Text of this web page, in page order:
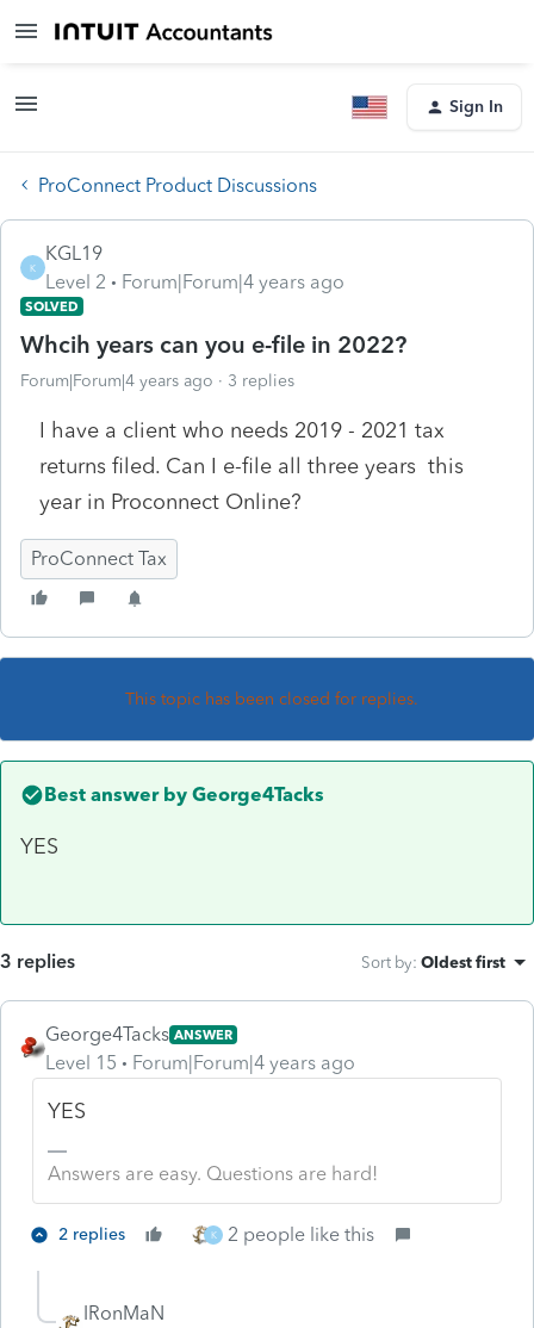
Sign In
ProConnect Product Discussions
K
KGL19
Level 2
Forum|Forum|4 years ago
SOLVED
Whcih years can you e-file in 2022?
Forum|Forum|4 years ago 3 replies
I have a client who needs 2019 - 2021 tax
returns filed. Can I e-file all three years this
year in Proconnect Online?
ProConnect Tax
This topic has been closed for replies.
Best answer by George4Tacks
YES
3 replies Sort by: Oldest first
George4Tacks ANSWER
Level 15 Forum|Forum|4 years ago
YES
Answers are easy. Questions are hard!
2 replies K 2 people like this
IRonMaN